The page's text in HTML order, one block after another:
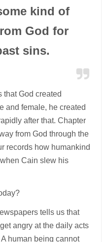
kind of
God for
sins.
that God created
and female, he created
after that. Chapter
from God through the
records how humankind
Cain slew his
tells us that
angry at the daily acts
human being cannot